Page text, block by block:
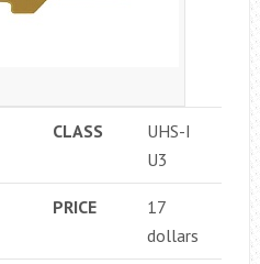
CLASS
UHS-I
U3
PRICE
17
dollars